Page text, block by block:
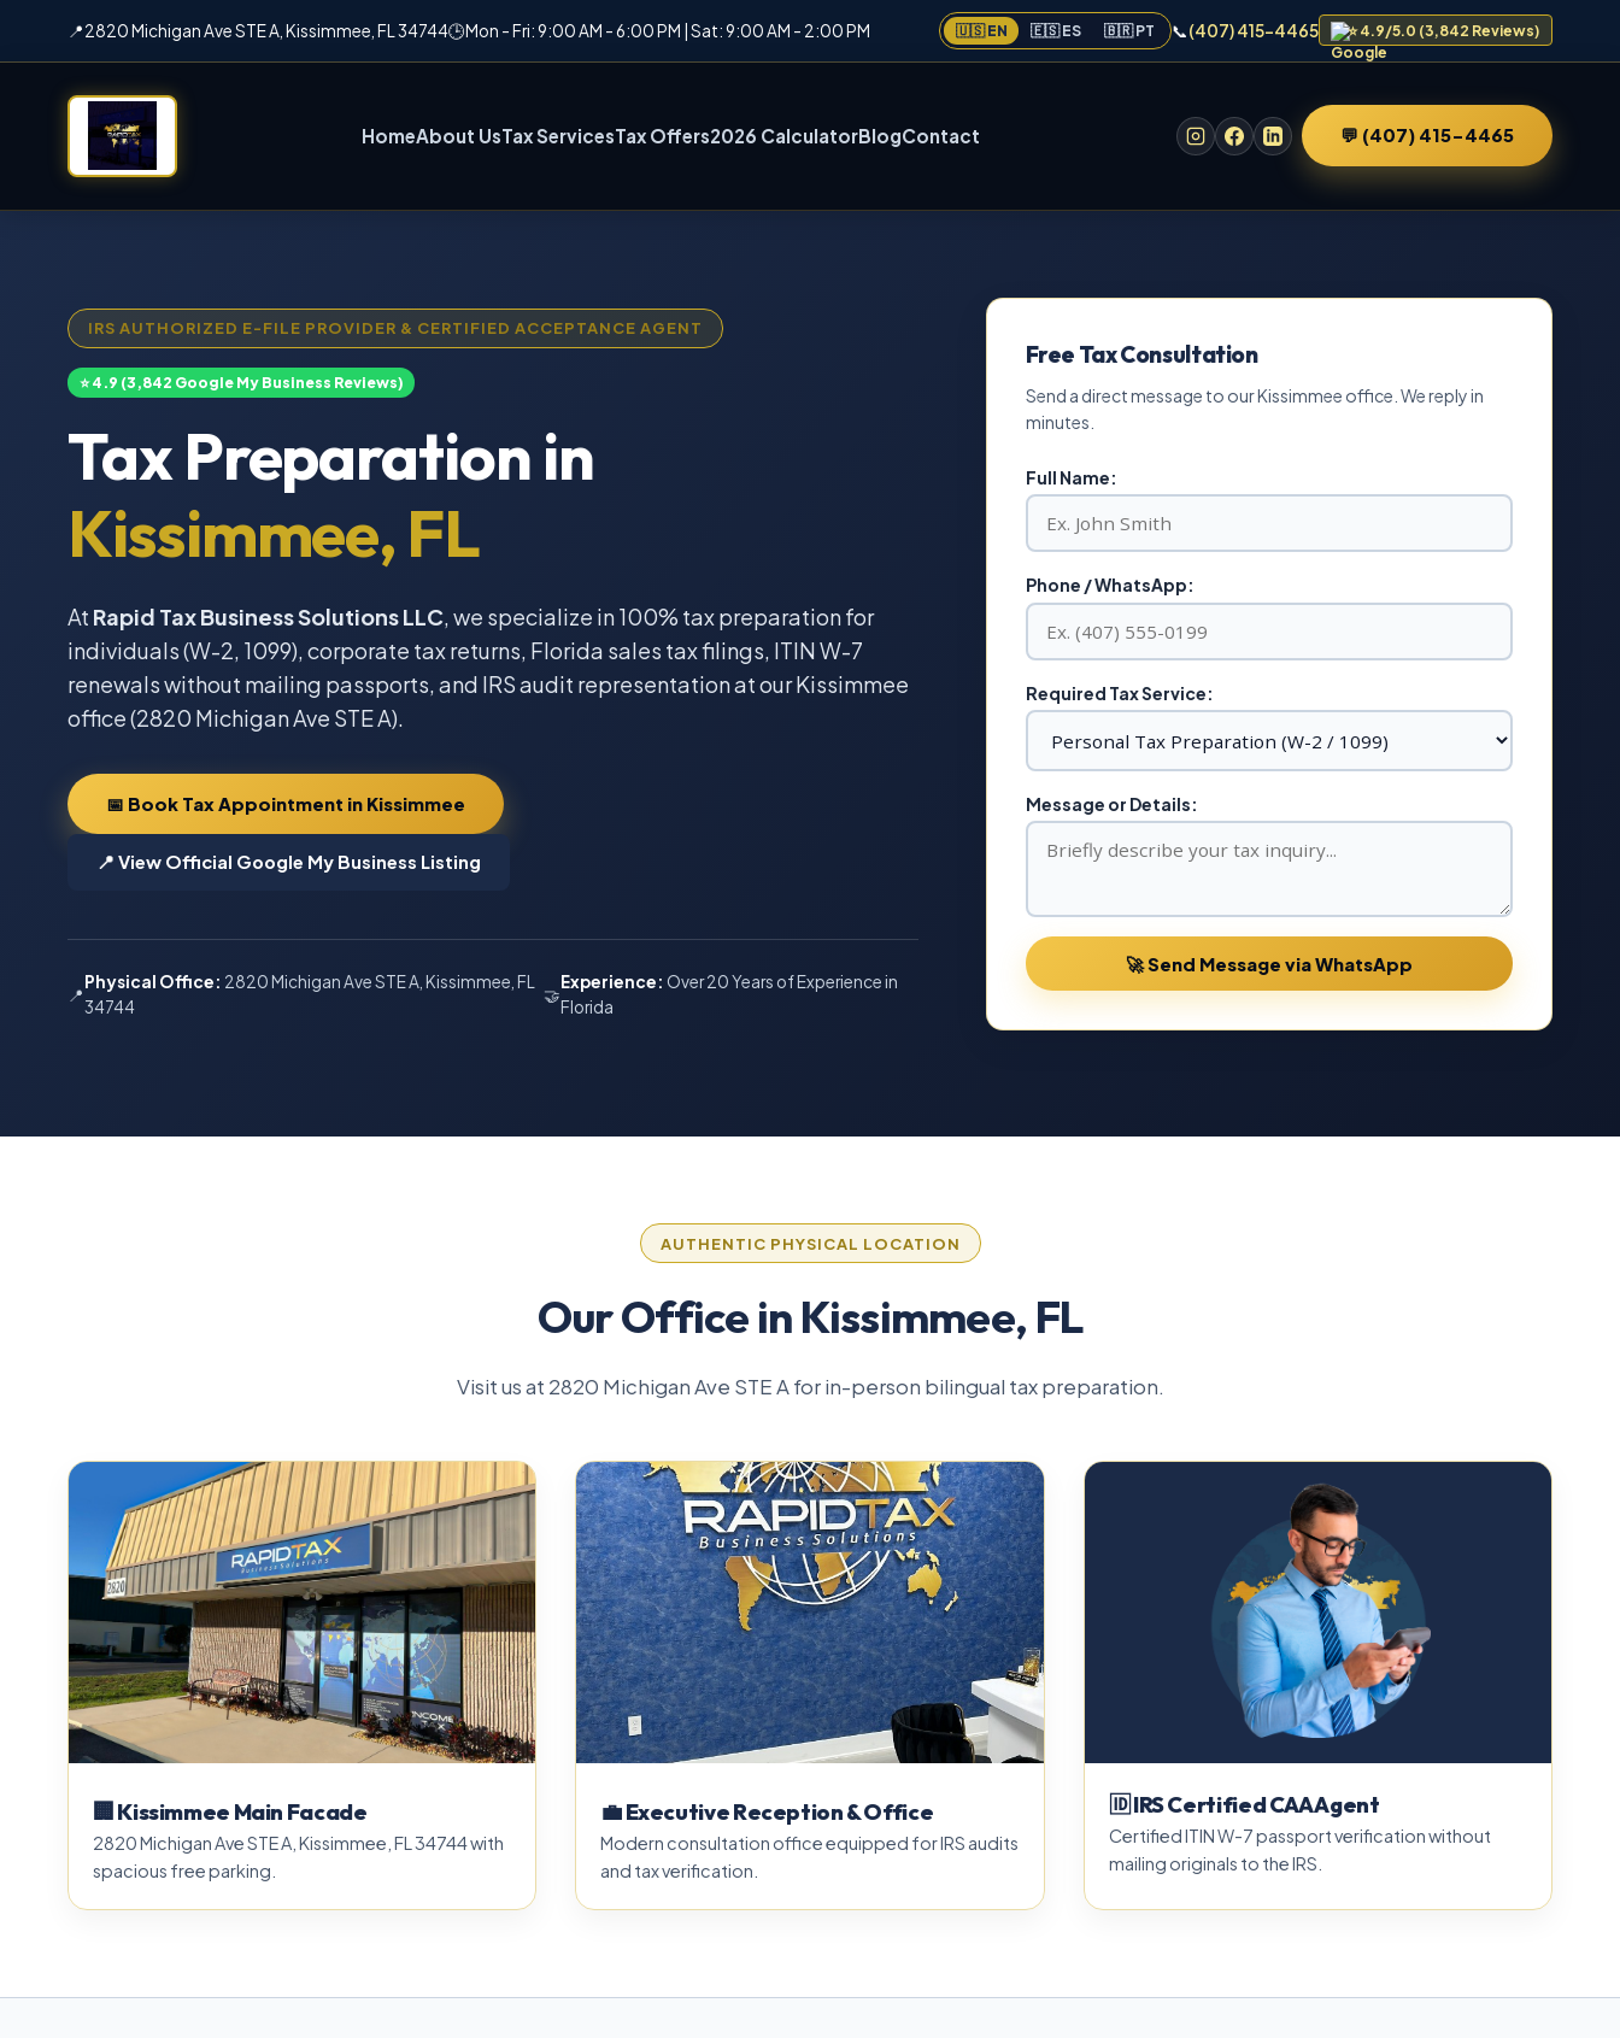
📍2820 Michigan Ave STE A, Kissimmee, FL 34744🕒Mon - Fri: 9:00 AM - 6:00 PM | Sat: 9:00 AM - 2:00 PM 🇺🇸 EN 🇪🇸 ES 🇧🇷 PT 📞(407) 415-4465 ⭐ 4.9/5.0 (3,842 Reviews)
HomeAbout UsTax ServicesTax Offers2026 CalculatorBlogContact 💬 (407) 415-4465
IRS AUTHORIZED E-FILE PROVIDER & CERTIFIED ACCEPTANCE AGENT
⭐ 4.9 (3,842 Google My Business Reviews)
Tax Preparation in
Kissimmee, FL
At Rapid Tax Business Solutions LLC, we specialize in 100% tax preparation for
individuals (W-2, 1099), corporate tax returns, Florida sales tax filings, ITIN W-7
renewals without mailing passports, and IRS audit representation at our Kissimmee
office (2820 Michigan Ave STE A).
📅 Book Tax Appointment in Kissimmee
📍 View Official Google My Business Listing
📍
Physical Office: 2820 Michigan Ave STE A, Kissimmee, FL
34744
🤝
Experience: Over 20 Years of Experience in
Florida
Free Tax Consultation
Send a direct message to our Kissimmee office. We reply in
minutes.
Full Name:
Phone / WhatsApp:
Required Tax Service:
Message or Details:
🚀 Send Message via WhatsApp
AUTHENTIC PHYSICAL LOCATION
Our Office in Kissimmee, FL
Visit us at 2820 Michigan Ave STE A for in-person bilingual tax preparation.
🏢 Kissimmee Main Facade
2820 Michigan Ave STE A, Kissimmee, FL 34744 with
spacious free parking.
💼 Executive Reception & Office
Modern consultation office equipped for IRS audits
and tax verification.
🆔 IRS Certified CAA Agent
Certified ITIN W-7 passport verification without
mailing originals to the IRS.